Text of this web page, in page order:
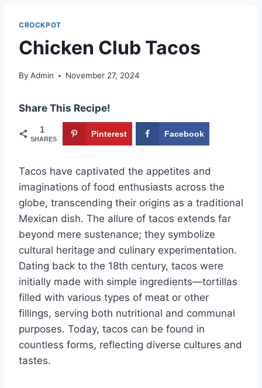
CROCKPOT
Chicken Club Tacos
By Admin November 27, 2024
Share This Recipe!
1
SHARES
Pinterest Facebook
Tacos have captivated the appetites and
imaginations of food enthusiasts across the
globe, transcending their origins as a traditional
Mexican dish. The allure of tacos extends far
beyond mere sustenance; they symbolize
cultural heritage and culinary experimentation.
Dating back to the 18th century, tacos were
initially made with simple ingredients—tortillas
filled with various types of meat or other
fillings, serving both nutritional and communal
purposes. Today, tacos can be found in
countless forms, reflecting diverse cultures and
tastes.